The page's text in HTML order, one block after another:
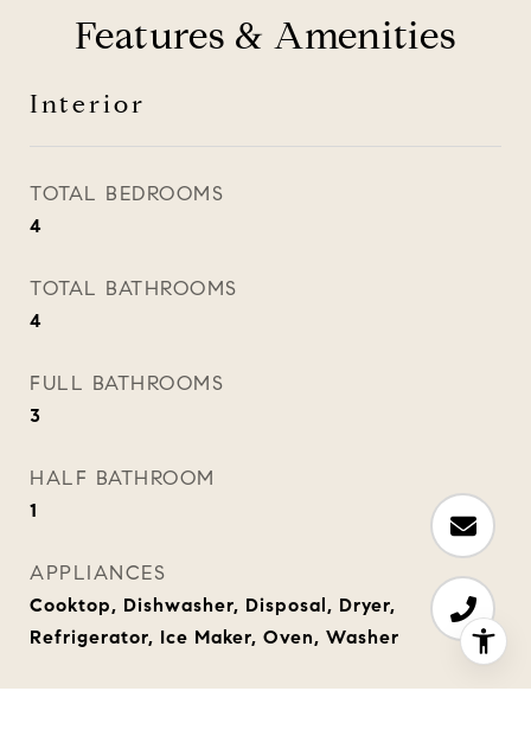
Features & Amenities
Interior
TOTAL BEDROOMS
4
TOTAL BATHROOMS
4
FULL BATHROOMS
3
HALF BATHROOM
1
APPLIANCES
Cooktop, Dishwasher, Disposal, Dryer,
Refrigerator, Ice Maker, Oven, Washer